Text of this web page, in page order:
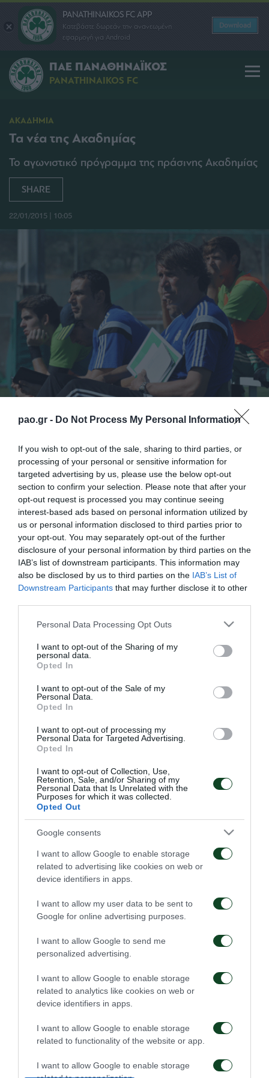
pao.gr - Do Not Process My Personal Information
If you wish to opt-out of the sale, sharing to third parties, or
processing of your personal or sensitive information for
targeted advertising by us, please use the below opt-out
section to confirm your selection. Please note that after your
opt-out request is processed you may continue seeing
interest-based ads based on personal information utilized by
us or personal information disclosed to third parties prior to
your opt-out. You may separately opt-out of the further
disclosure of your personal information by third parties on the
IAB’s list of downstream participants. This information may
also be disclosed by us to third parties on the IAB’s List of
Downstream Participants that may further disclose it to other
Please note that this website/app uses one or more Google
not limited to your visit or usage behaviour. You may click to
grant or deny consent to Google and its third-party tags to
use your data for below specified purposes in below Google
consent section.
Personal Data Processing Opt Outs
I want to opt-out of the Sharing of my
personal data.
Opted In
I want to opt-out of the Sale of my
Personal Data.
Opted In
I want to opt-out of processing my
Personal Data for Targeted Advertising.
Opted In
I want to opt-out of Collection, Use,
Retention, Sale, and/or Sharing of my
Personal Data that Is Unrelated with the
Purposes for which it was collected.
Opted Out
Google consents
I want to allow Google to enable storage
related to advertising like cookies on web or
device identifiers in apps.
I want to allow my user data to be sent to
Google for online advertising purposes.
I want to allow Google to send me
personalized advertising.
I want to allow Google to enable storage
related to analytics like cookies on web or
device identifiers in apps.
I want to allow Google to enable storage
related to functionality of the website or app.
I want to allow Google to enable storage
PANATHINAIKOS FC APP
Κατεβάστε δωρεάν την ανανεωμένη
εφαρμογή για Android
Download
ΠΑΕ ΠΑΝΑΘΗΝΑΪΚΟΣ
PANATHINAIKOS FC
ΑΚΑΔΗΜΙΑ
Τα νέα της Ακαδημίας
Το αγωνιστικό πρόγραμμα της πράσινης Ακαδημίας
SHARE
22/01/2015 | 10:05
ΠρωταθλήματοςSuperleague ΟΠΑΠ
2014/15,ΠΑΝΑΘΗΝΑΪΚΟΣ-ΑΕΛ Καλλονήςστο
αθλητικό κέντρο “Γ. Καλαφάτης”, το Σάββατο 24/1,
στις 14:00.
Πρωτάθλημα Κ-17: Για τη 17η αγωνιστική του
Πρωταθλήματος Superleague ΟΠΑΠ
2014/15,ΠΑΝΑΘΗΝΑΪΚΟΣ-Ατρόμητος Αθηνών
Πρωτάθλημα Κ-15: Για τη 14η αγωνιστική του
Πρωταθλήματος Superleague
ΟΠΑΠ 2014/15,
ΠΑΝΑΘΗΝΑΪΚΟΣ-ΑΕΛ
Καλλονήςστο αθλητικό κέντρο “Γ. Καλαφάτης”, τη
ΑΚΑΔΗΜΙΑ
Επαγγελματικά
της Ακαδημίας
07/08/2026 02/08/2026
Δανεικός ο Βύντρα